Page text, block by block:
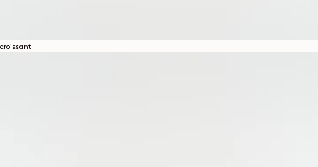
croissant